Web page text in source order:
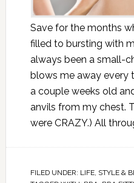
Save for the months
filled to bursting with
always been a small-
blows me away every
a couple weeks old
anvils from my chest.
were CRAZY.) All
FILED UNDER: LIFE, STYLE &